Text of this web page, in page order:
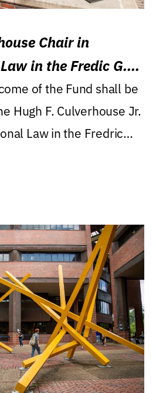
Chair in
in the Fredic G.
Lawof the Fund shall be
Hugh F. Culverhouse Jr.
Law in the Fredric